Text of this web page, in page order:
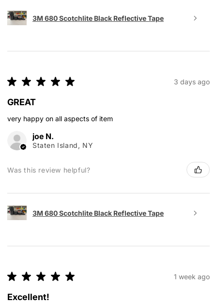
3M 680 Scotchlite Black Reflective Tape
★ ★ ★ ★ ★ 3 days ago
GREAT
very happy on all aspects of item
joe N.
Staten Island, NY
Was this review helpful?
3M 680 Scotchlite Black Reflective Tape
★ ★ ★ ★ ★ 1 week ago
Excellent!